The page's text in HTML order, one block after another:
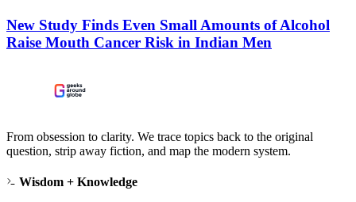
New Study Finds Even Small Amounts of Alcohol
Raise Mouth Cancer Risk in Indian Men
From obsession to clarity. We trace topics back to the original
question, strip away fiction, and map the modern system.
Wisdom + Knowledge